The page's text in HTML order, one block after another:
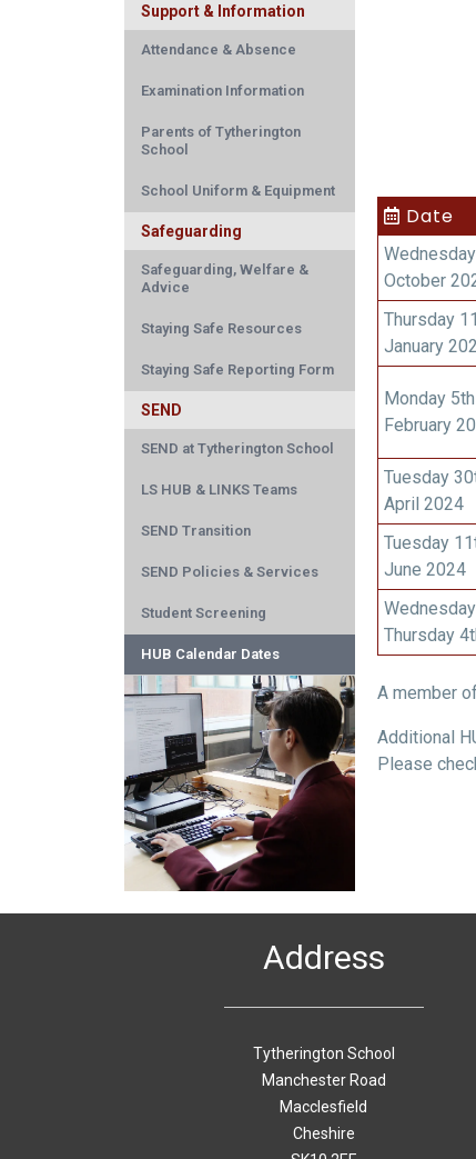
Support & Information
Attendance & Absence
Examination Information
Parents of Tytherington
School
School Uniform & Equipment
Safeguarding
Safeguarding, Welfare &
Advice
Staying Safe Resources
Staying Safe Reporting Form
SEND
SEND at Tytherington School
LS HUB & LINKS Teams
SEND Transition
SEND Policies & Services
Student Screening
HUB Calendar Dates
Date
October
Thursday
January
Monday 5th
February
Tuesday
April 2024
Tuesday
June 2024
Thursday
A member
Additional
Please
Address
Tytherington School
Manchester Road
Macclesfield
Cheshire